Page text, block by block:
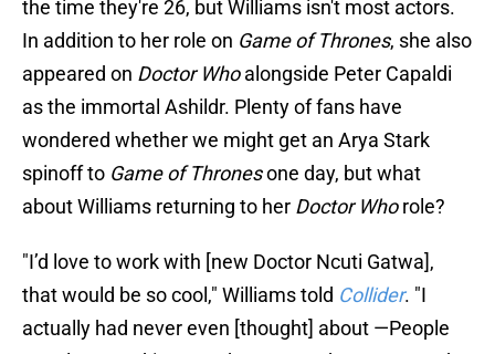
the time they're 26, but Williams isn't most actors.
In addition to her role on Game of Thrones, she also
appeared on Doctor Whoalongside Peter Capaldi
as the immortal Ashildr. Plenty of fans have
wondered whether we might get an Arya Stark
spinoff to Game of Thronesone day, but what
about Williams returning to her Doctor Whorole?
"I’d love to work with [new Doctor Ncuti Gatwa],
that would be so cool," Williams told Collider. "I
actually had never even [thought] about —People